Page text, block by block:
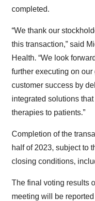
completed.
“We thank our
this transaction,” said
Health. “We look
further executing on
customer success by
integrated solutions
therapies to patients.”
Completion of the
half of 2023, subject to
closing conditions,
The final voting results
meeting will be